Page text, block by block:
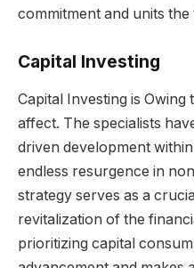
commitment and units
Capital Investing
Capital Investing is
affect. The specialists
driven development
endless resurgence in
strategy serves as a
revitalization of the
prioritizing capital